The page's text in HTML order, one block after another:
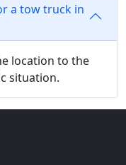
a tow truck in
location to the
situation.